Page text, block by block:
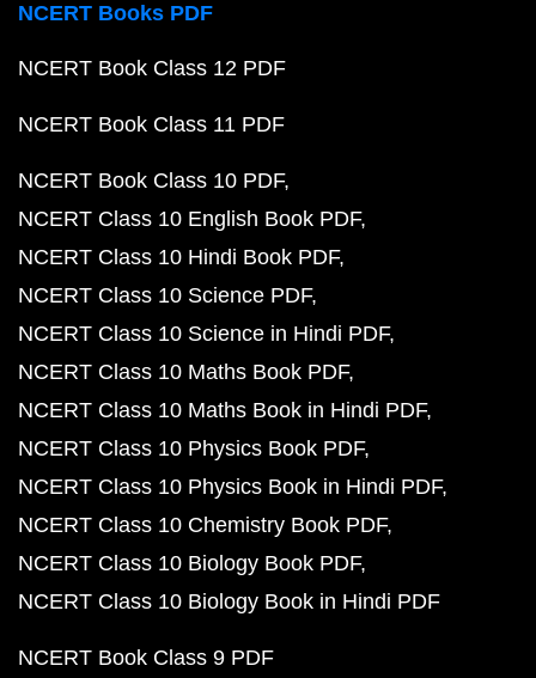
NCERT Books PDF
NCERT Book Class 12 PDF
NCERT Book Class 11 PDF
NCERT Book Class 10 PDF
NCERT Class 10 English Book PDF
NCERT Class 10 Hindi Book PDF
NCERT Class 10 Science PDF
NCERT Class 10 Science in Hindi PDF
NCERT Class 10 Maths Book PDF
NCERT Class 10 Maths Book in Hindi PDF
NCERT Class 10 Physics Book PDF
NCERT Class 10 Physics Book in Hindi PDF
NCERT Class 10 Chemistry Book PDF
NCERT Class 10 Biology Book PDF
NCERT Class 10 Biology Book in Hindi PDF
NCERT Book Class 9 PDF